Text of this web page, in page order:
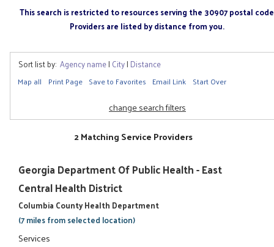
This search is restricted to resources serving the 30907 postal code
Providers are listed by distance from you.
Sort list by: Agency name| City| Distance
Map all Print Page Save to Favorites Email Link Start Over
change search filters
2 Matching Service Providers
Georgia Department Of Public Health - East
Central Health District
Columbia County Health Department
(7 miles from selected location)
Services